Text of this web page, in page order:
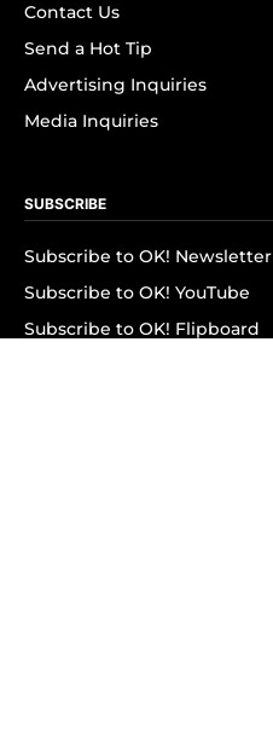
Contact Us
Send a Hot Tip
Advertising Inquiries
Media Inquiries
SUBSCRIBE
Subscribe to OK! Newsletter
Subscribe to OK! YouTube
Subscribe to OK! Flipboard